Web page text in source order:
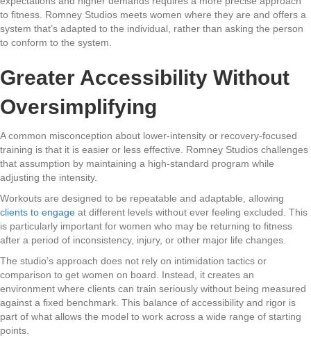
to fitness. Romney Studios meets women where they are and offers a
system that’s adapted to the individual, rather than asking the person
to conform to the system.
Greater Accessibility Without
Oversimplifying
A common misconception about lower-intensity or recovery-focused
training is that it is easier or less effective. Romney Studios challenges
that assumption by maintaining a high-standard program while
adjusting the intensity.
Workouts are designed to be repeatable and adaptable, allowing
clients to engage at different levels without ever feeling excluded. This
is particularly important for women who may be returning to fitness
after a period of inconsistency, injury, or other major life changes.
The studio’s approach does not rely on intimidation tactics or
comparison to get women on board. Instead, it creates an
environment where clients can train seriously without being measured
against a fixed benchmark. This balance of accessibility and rigor is
part of what allows the model to work across a wide range of starting
points.